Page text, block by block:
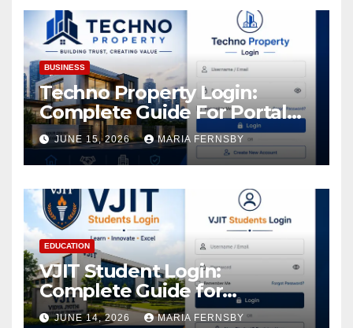
Assets
BUSINESS
Techno Property Login:
Complete Guide For Portal
Access
JUNE 15, 2026 MARIA FERNSBY
EDUCATION
VJIT Student Login:
Complete Guide for
Academic Access
JUNE 14, 2026 MARIA FERNSBY